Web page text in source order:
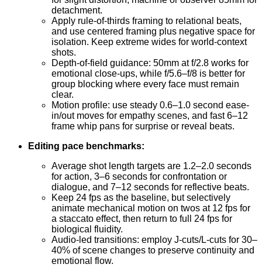
detachment.
Apply rule-of-thirds framing to relational beats,
and use centered framing plus negative space for
isolation. Keep extreme wides for world-context
shots.
Depth-of-field guidance: 50mm at f/2.8 works for
emotional close-ups, while f/5.6–f/8 is better for
group blocking where every face must remain
clear.
Motion profile: use steady 0.6–1.0 second ease-
in/out moves for empathy scenes, and fast 6–12
frame whip pans for surprise or reveal beats.
Editing pace benchmarks:
Average shot length targets are 1.2–2.0 seconds
for action, 3–6 seconds for confrontation or
dialogue, and 7–12 seconds for reflective beats.
Keep 24 fps as the baseline, but selectively
animate mechanical motion on twos at 12 fps for
a staccato effect, then return to full 24 fps for
biological fluidity.
Audio-led transitions: employ J-cuts/L-cuts for 30–
40% of scene changes to preserve continuity and
emotional flow.